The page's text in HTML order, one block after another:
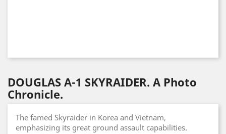
DOUGLAS A-1 SKYRAIDER. A Photo
Chronicle.
The famed Skyraider in Korea and Vietnam,
emphasizing its great ground assault capabilities.